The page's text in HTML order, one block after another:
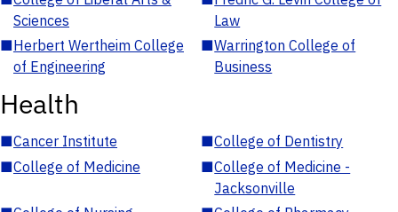
Sciences
Law
■Herbert Wertheim College
of Engineering
■Warrington College of
Business
Health
■Cancer Institute ■College of Dentistry
■College of Medicine ■College of Medicine -
Jacksonville